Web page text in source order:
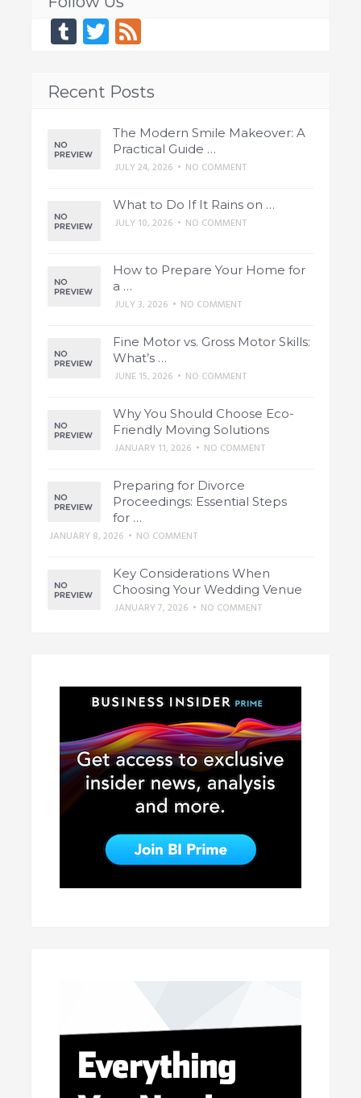
Tumblr
Twitter
Feed
Recent Posts
The Modern Smile Makeover: A
Practical Guide …
JULY 24, 2026 • NO COMMENT
What to Do If It Rains on …
JULY 10, 2026 • NO COMMENT
How to Prepare Your Home for
a …
JULY 3, 2026 • NO COMMENT
Fine Motor vs. Gross Motor Skills:
What’s …
JUNE 15, 2026 • NO COMMENT
Why You Should Choose Eco-
Friendly Moving Solutions
JANUARY 11, 2026 • NO COMMENT
Preparing for Divorce
Proceedings: Essential Steps
for …
JANUARY 8, 2026 • NO COMMENT
Key Considerations When
Choosing Your Wedding Venue
JANUARY 7, 2026 • NO COMMENT